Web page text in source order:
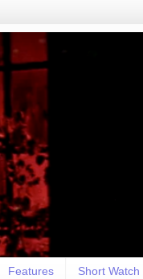
Features Short Watch